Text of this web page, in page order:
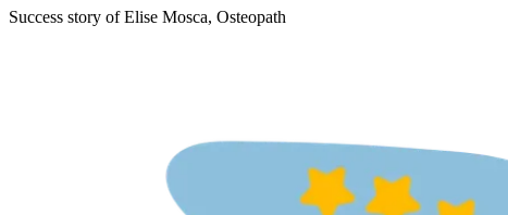
Success story of Elise Mosca, Osteopath